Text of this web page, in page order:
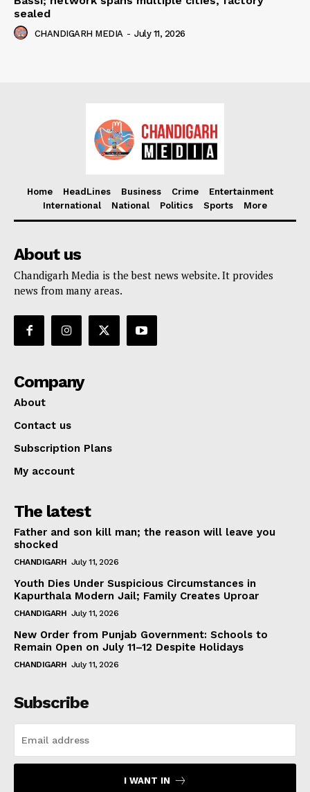
sealed
CHANDIGARH MEDIA - July 11, 2026
Home HeadLines Business Crime
Entertainment
International
National Politics Sports More
About us
Chandigarh Media is the best news website. It provides
news from many areas.
Company
About
Contact us
Subscription Plans
My account
The latest
Father and son kill man; the reason will leave you
shocked
CHANDIGARH July 11, 2026
Youth Dies Under Suspicious Circumstances in
Kapurthala Modern Jail; Family Creates Uproar
CHANDIGARH July 11, 2026
New Order from Punjab Government: Schools to
Remain Open on July 11–12 Despite Holidays
CHANDIGARH July 11, 2026
Subscribe
I WANT IN